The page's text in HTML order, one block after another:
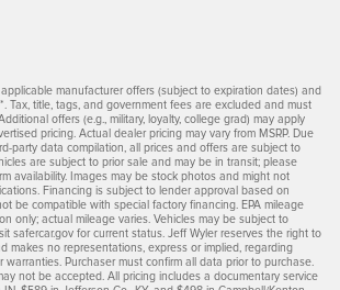
manufacturer offers (subject to expiration dates) and
Tax, title, tags, and government fees are excluded and must
offers (e.g., military, loyalty, college grad) may apply
pricing. Actual dealer pricing may vary from MSRP. Due
party data compilation, all prices and offers are subject to
are subject to prior sale and may be in transit; please
availability. Images may be stock photos and might not
Financing is subject to lender approval based on
be compatible with special factory financing. EPA mileage
only; actual mileage varies. Vehicles may be subject to
safercar.gov for current status. Jeff Wyler reserves the right to
makes no representations, express or implied, regarding
warranties. Purchaser must confirm all data prior to purchase.
not be accepted. All pricing includes a documentary service